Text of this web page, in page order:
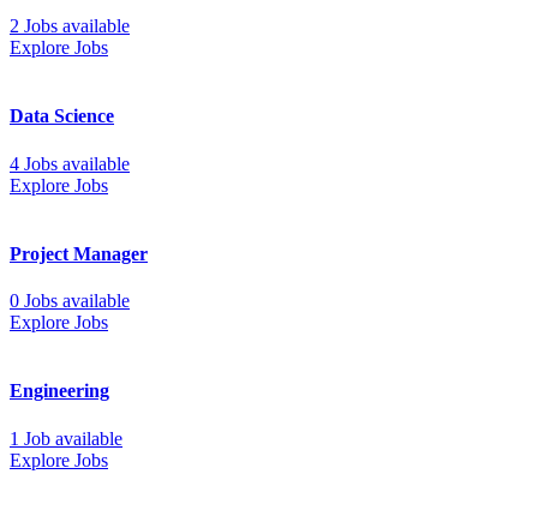
2 Jobs available
Explore Jobs
Data Science
4 Jobs available
Explore Jobs
Project Manager
0 Jobs available
Explore Jobs
Engineering
1 Job available
Explore Jobs